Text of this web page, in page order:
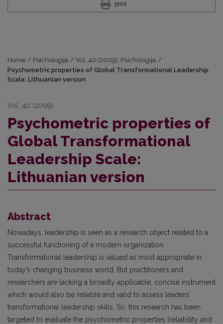
print
Home / Psichologija / Vol. 40 (2009): Psichologija /
Psychometric properties of Global Transformational Leadership
Scale: Lithuanian version
Vol. 40 (2009)
Psychometric properties of
Global Transformational
Leadership Scale:
Lithuanian version
Abstract
Nowadays, leadership is seen as a research object related to a
successful functioning of a modern organization.
Transformational leadership is valued as most appropriate in
today’s changing business world. But practitioners and
researchers are lacking a broadly applicable, concise instrument
which would also be reliable and valid to assess leaders’
transformational leadership skills. So, this research has been
targeted to evaluate the psychometric properties (reliability and